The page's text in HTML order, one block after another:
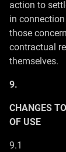
action to
in
those
contractual
themselves.
9.
CHANGES
OF USE
9.1